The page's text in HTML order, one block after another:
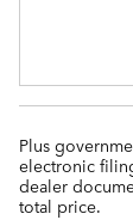
Plus
electronic
dealer
total price.